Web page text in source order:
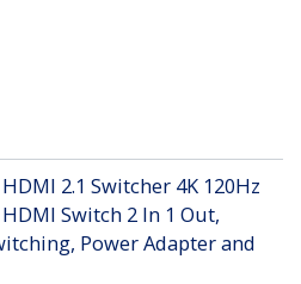
2.1 Switcher 4K 120Hz
Switch 2 In 1 Out,
Power Adapter and